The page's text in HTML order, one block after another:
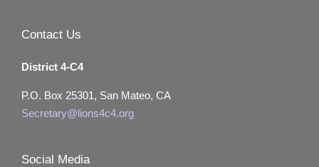
Contact Us
District 4-C4
P.O. Box 25301, San Mateo, CA
Secretary@lions4c4.org
Social Media